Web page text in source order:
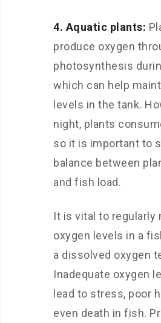
4. Aquatic plants:
produce oxygen
photosynthesis
which can help
levels in the tank.
night, plants
so it is important to
balance between
and fish load.
It is vital to regularly
oxygen levels in a
a dissolved oxygen
Inadequate oxygen
lead to stress, poor
even death in fish.